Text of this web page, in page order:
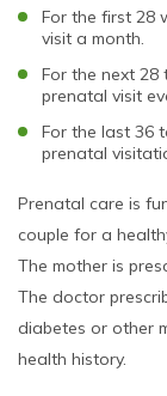
For the first 28
visit a month.
For the next 28
prenatal visit
For the last 36
prenatal
Prenatal care is
couple for a
The mother is
The doctor
diabetes or other
health history.